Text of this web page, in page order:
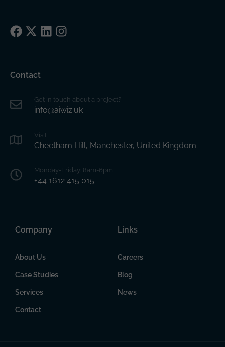
Facebook
X LinkedInInstagram
Contact
Get in touch about a project?
info@aiwiz.uk
Visit
Cheetham Hill, Manchester, United Kingdom
Monday-Friday: 8am-6pm
+44 1612 415 015
Company
About Us
Case Studies
Services
Contact
Links
Careers
Blog
News